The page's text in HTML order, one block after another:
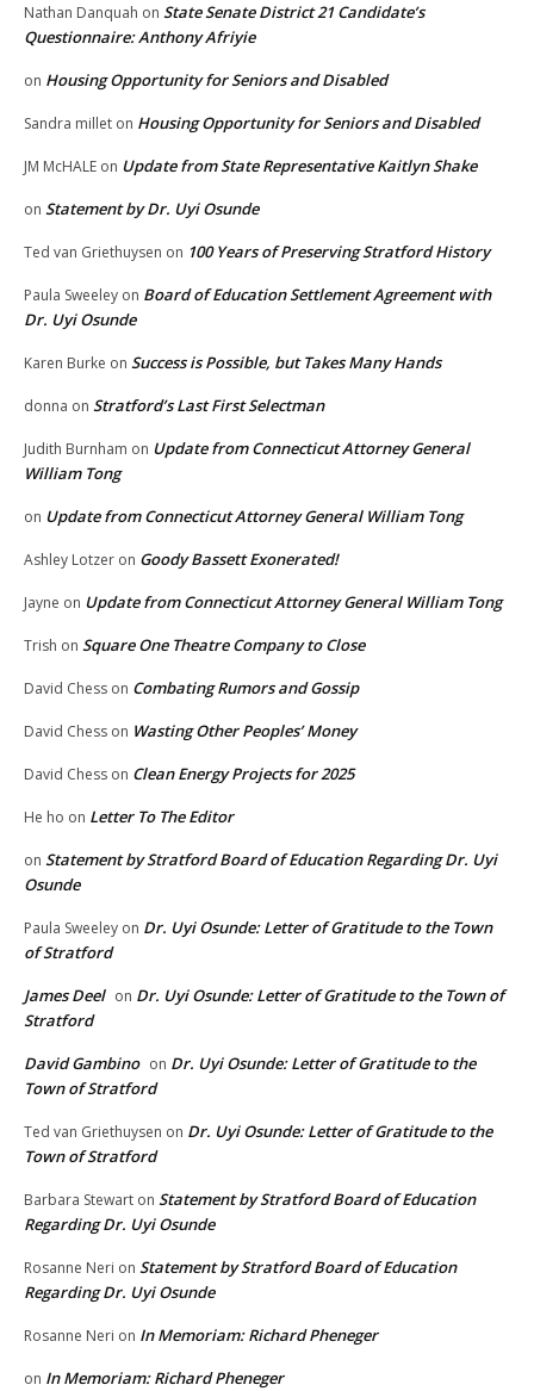
Nathan Danquah on State Senate District 21 Candidate’s
Questionnaire: Anthony Afriyie
on Housing Opportunity for Seniors and Disabled
Sandra millet on Housing Opportunity for Seniors and Disabled
JM McHALE on Update from State Representative Kaitlyn Shake
on Statement by Dr. Uyi Osunde
Ted van Griethuysen on 100 Years of Preserving Stratford History
Paula Sweeley on Board of Education Settlement Agreement with
Dr. Uyi Osunde
Karen Burke on Success is Possible, but Takes Many Hands
donna on Stratford’s Last First Selectman
Judith Burnham on Update from Connecticut Attorney General
William Tong
on Update from Connecticut Attorney General William Tong
Ashley Lotzer on Goody Bassett Exonerated!
Jayne on Update from Connecticut Attorney General William Tong
Trish on Square One Theatre Company to Close
David Chess on Combating Rumors and Gossip
David Chess on Wasting Other Peoples’ Money
David Chess on Clean Energy Projects for 2025
He ho on Letter To The Editor
on Statement by Stratford Board of Education Regarding Dr. Uyi
Osunde
Paula Sweeley on Dr. Uyi Osunde: Letter of Gratitude to the Town
of Stratford
James Deel on Dr. Uyi Osunde: Letter of Gratitude to the Town of
Stratford
David Gambino on Dr. Uyi Osunde: Letter of Gratitude to the
Town of Stratford
Ted van Griethuysen on Dr. Uyi Osunde: Letter of Gratitude to the
Town of Stratford
Barbara Stewart on Statement by Stratford Board of Education
Regarding Dr. Uyi Osunde
Rosanne Neri on Statement by Stratford Board of Education
Regarding Dr. Uyi Osunde
Rosanne Neri on In Memoriam: Richard Pheneger
on In Memoriam: Richard Pheneger